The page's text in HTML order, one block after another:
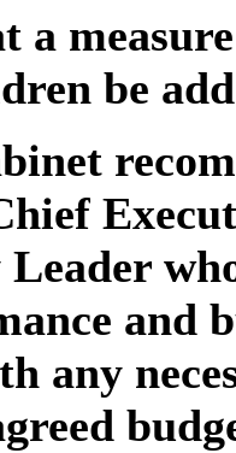
a
be
Leader
and
any